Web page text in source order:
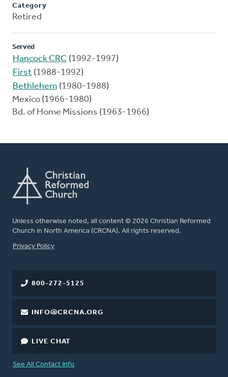
Category
Retired
Served
Hancock CRC (1992-1997)
First (1988-1992)
Bethlehem (1980-1988)
Mexico (1966-1980)
Bd. of Home Missions (1963-1966)
Unless otherwise noted, all content © 2026 Christian Reformed
Church in North America (CRCNA). All rights reserved.
FOOTER
Privacy Policy
800-272-5125
INFO@CRCNA.ORG
LIVE CHAT
See All Contact Info